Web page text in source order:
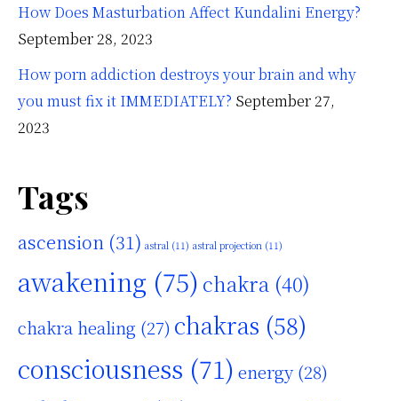
How Does Masturbation Affect Kundalini Energy?
September 28, 2023
How porn addiction destroys your brain and why
you must fix it IMMEDIATELY? September 27,
2023
Tags
ascension (31) astral (11) astral projection (11)
awakening (75) chakra (40)
chakra healing (27) chakras (58)
consciousness (71) energy(28)